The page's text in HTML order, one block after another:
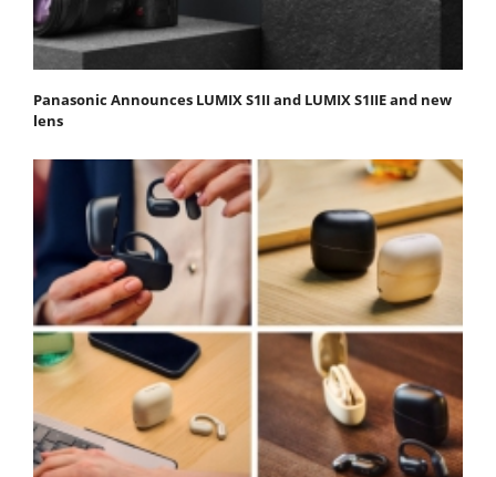
Panasonic Announces LUMIX S1II and LUMIX S1IIE and new
lens